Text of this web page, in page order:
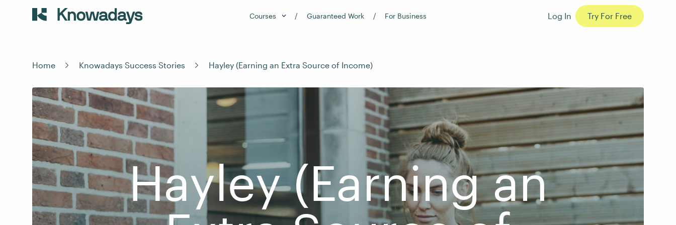
Courses Guaranteed Work For Business Log In Try For Free
Home Knowadays Success Stories Hayley (Earning an Extra Source of Income)
Hayley (Earning an